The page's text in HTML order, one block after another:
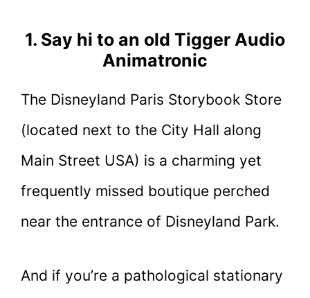
1. Say hi to an old Tigger Audio
Animatronic
The Disneyland Paris Storybook Store
(located next to the City Hall along
Main Street USA) is a charming yet
frequently missed boutique perched
near the entrance of Disneyland Park.
And if you’re a pathological stationary